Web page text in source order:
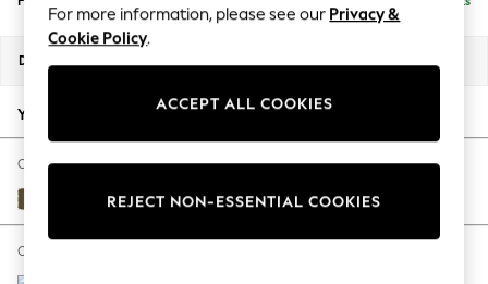
Chocolate Brown
Linen Collection
New Season Workwear
Autumn Must Haves
The Occasion Shop
Hardware Detailing
Escape into Summer: As Advertised
Spring Dressing
Dimensions:
Your chosen options:
Change Fabric And Colour
Fine Chenille Easy Clean Dark Moss Green
Change Size And Shape
For more information, please see our Privacy &
Cookie Policy.
ACCEPT ALL COOKIES
REJECT NON-ESSENTIAL COOKIES